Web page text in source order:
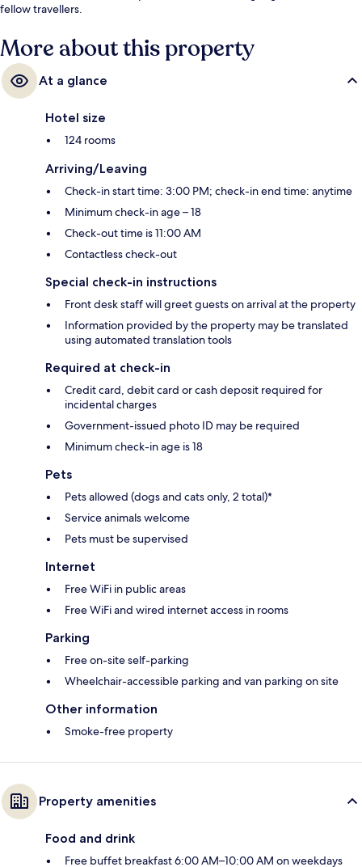
fellow travellers.
More about this property
At a glance
Hotel size
124 rooms
Arriving/Leaving
Check-in start time: 3:00 PM; check-in end time: anytime
Minimum check-in age – 18
Check-out time is 11:00 AM
Contactless check-out
Special check-in instructions
Front desk staff will greet guests on arrival at the property
Information provided by the property may be translated
using automated translation tools
Required at check-in
Credit card, debit card or cash deposit required for
incidental charges
Government-issued photo ID may be required
Minimum check-in age is 18
Pets
Pets allowed (dogs and cats only, 2 total)*
Service animals welcome
Pets must be supervised
Internet
Free WiFi in public areas
Free WiFi and wired internet access in rooms
Parking
Free on-site self-parking
Wheelchair-accessible parking and van parking on site
Other information
Smoke-free property
Property amenities
Food and drink
Free buffet breakfast 6:00 AM–10:00 AM on weekdays